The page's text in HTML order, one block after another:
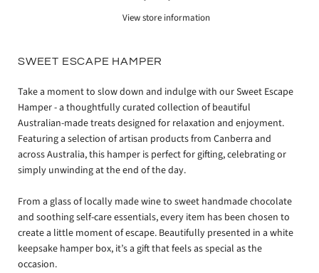
View store information
SWEET ESCAPE HAMPER
Take a moment to slow down and indulge with our Sweet Escape
Hamper - a thoughtfully curated collection of beautiful
Australian-made treats designed for relaxation and enjoyment.
Featuring a selection of artisan products from Canberra and
across Australia, this hamper is perfect for gifting, celebrating or
simply unwinding at the end of the day.
From a glass of locally made wine to sweet handmade chocolate
and soothing self-care essentials, every item has been chosen to
create a little moment of escape. Beautifully presented in a white
keepsake hamper box, it’s a gift that feels as special as the
occasion.